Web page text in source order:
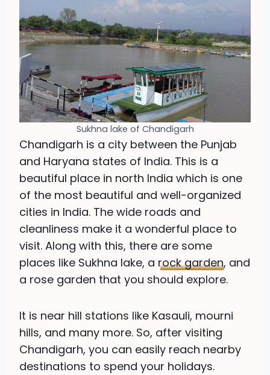
Sukhna lake of Chandigarh
Chandigarh is a city between the Punjab
and Haryana states of India. This is a
beautiful place in north India which is one
of the most beautiful and well-organized
cities in India. The wide roads and
cleanliness make it a wonderful place to
visit. Along with this, there are some
places like Sukhna lake, a rock garden, and
a rose garden that you should explore.
It is near hill stations like Kasauli, mourni
hills, and many more. So, after visiting
Chandigarh, you can easily reach nearby
destinations to spend your holidays.